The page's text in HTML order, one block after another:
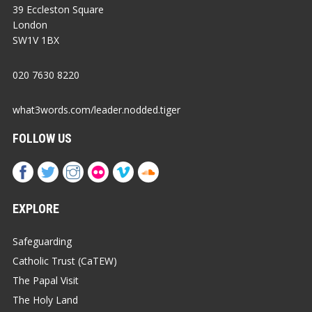
39 Eccleston Square
London
SW1V 1BX
020 7630 8220
what3words.com/leader.nodded.tiger
FOLLOW US
EXPLORE
Safeguarding
Catholic Trust (CaTEW)
The Papal Visit
The Holy Land